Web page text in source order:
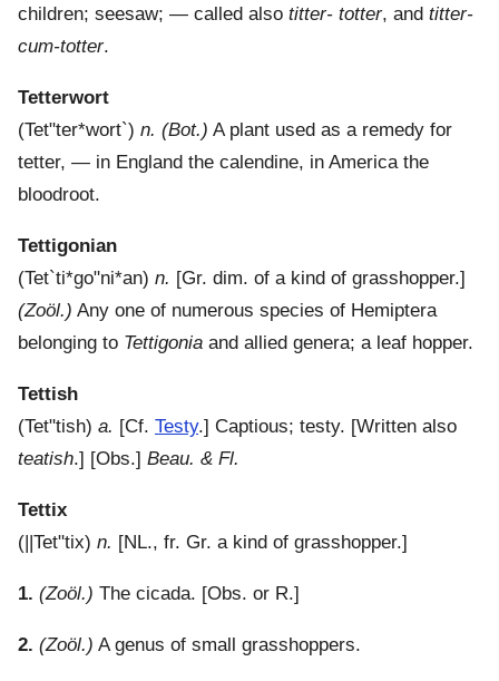
children; seesaw; — called also titter- totter, and titter-
cum-totter.
Tetterwort
(Tet"ter*wort`) n. (Bot.) A plant used as a remedy for
tetter, — in England the calendine, in America the
bloodroot.
Tettigonian
(Tet`ti*go"ni*an) n. [Gr. dim. of a kind of grasshopper.]
(Zoöl.) Any one of numerous species of Hemiptera
belonging to Tettigonia and allied genera; a leaf hopper.
Tettish
(Tet"tish) a. [Cf. Testy.] Captious; testy. [Written also
teatish.] [Obs.] Beau. & Fl.
Tettix
( ||Tet"tix) n. [NL., fr. Gr. a kind of grasshopper.]
1. (Zoöl.) The cicada. [Obs. or R.]
2. (Zoöl.) A genus of small grasshoppers.